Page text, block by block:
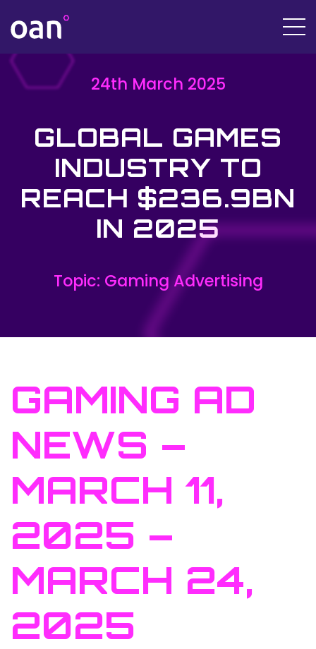
24th March 2025
GLOBAL GAMES
INDUSTRY TO
REACH $236.9BN
IN 2025
Topic: Gaming Advertising
GAMING AD
NEWS –
MARCH 11,
2025 –
MARCH 24,
2025